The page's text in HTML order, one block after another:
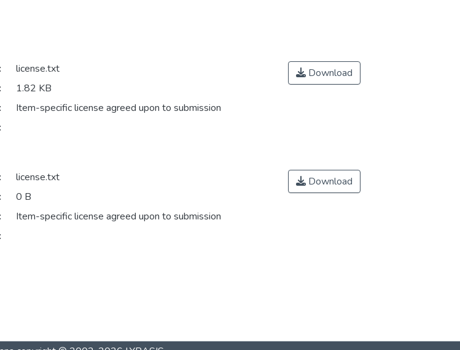
license.txt
1.82 KB
Item-specific license agreed upon to submission
Download
license.txt
0 B
Item-specific license agreed upon to submission
Download